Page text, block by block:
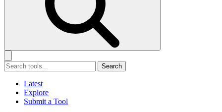
Search
Latest
Explore
Submit a Tool